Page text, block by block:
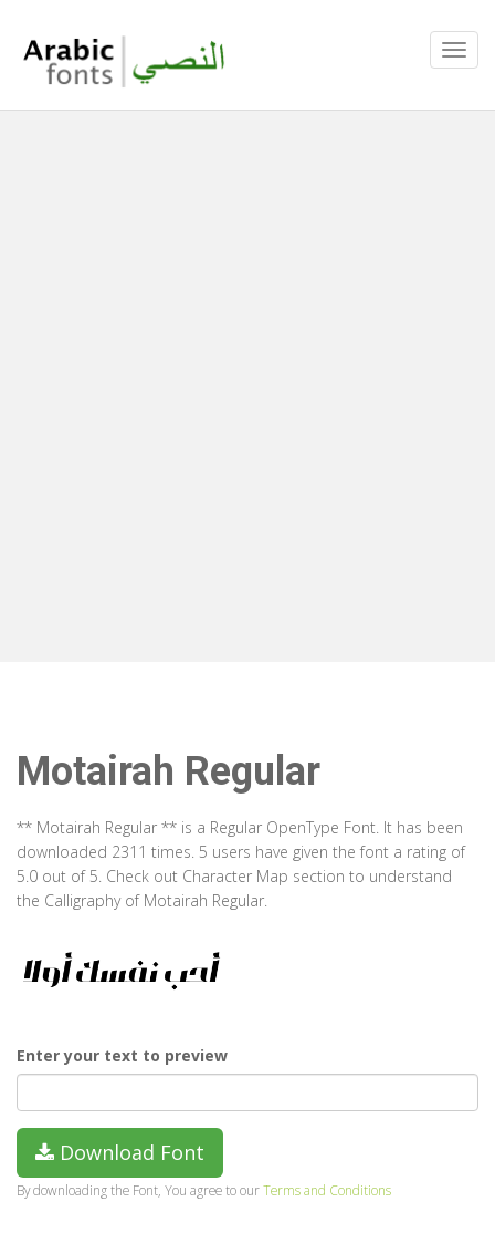
Motairah Regular
** Motairah Regular ** is a Regular OpenType Font. It has been
downloaded 2311 times. 5 users have given the font a rating of
5.0 out of 5. Check out Character Map section to understand
the Calligraphy of Motairah Regular.
Enter your text to preview
Download Font
By downloading the Font, You agree to ourTerms and Conditions